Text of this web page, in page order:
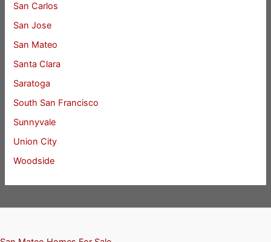
San Carlos
San Jose
San Mateo
Santa Clara
Saratoga
South San Francisco
Sunnyvale
Union City
Woodside